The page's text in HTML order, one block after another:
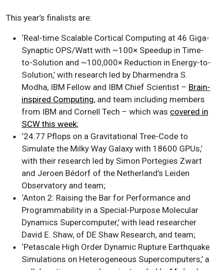
This year’s finalists are:
‘Real-time Scalable Cortical Computing at 46 Giga-
Synaptic OPS/Watt with ~100× Speedup in Time-
to-Solution and ~100,000× Reduction in Energy-to-
Solution,’ with research led by Dharmendra S.
Modha, IBM Fellow and IBM Chief Scientist – Brain-
inspired Computing, and team including members
from IBM and Cornell Tech – which was covered in
SCW this week;
‘24.77 Pflops on a Gravitational Tree-Code to
Simulate the Milky Way Galaxy with 18600 GPUs,’
with their research led by Simon Portegies Zwart
and Jeroen Bédorf of the Netherland’s Leiden
Observatory and team;
‘Anton 2: Raising the Bar for Performance and
Programmability in a Special-Purpose Molecular
Dynamics Supercomputer,’ with lead researcher
David E. Shaw, of DE Shaw Research, and team;
‘Petascale High Order Dynamic Rupture Earthquake
Simulations on Heterogeneous Supercomputers,’ a